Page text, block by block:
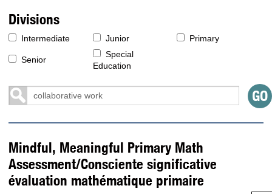
Divisions
Intermediate Junior Primary
Senior
Special
Education
Mindful, Meaningful Primary Math
Assessment/Consciente significative
évaluation mathématique primaire